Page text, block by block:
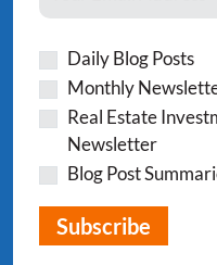
Daily Blog Posts
Monthly
Real Estate
Newsletter
Blog Post